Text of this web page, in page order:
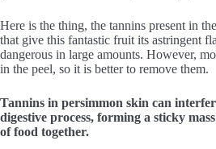
Here is the thing, the tannins present in
that give this fantastic fruit its astringent
dangerous in large amounts. However,
in the peel, so it is better to remove them.
Tannins in persimmon skin can
digestive process, forming a sticky
of food together.